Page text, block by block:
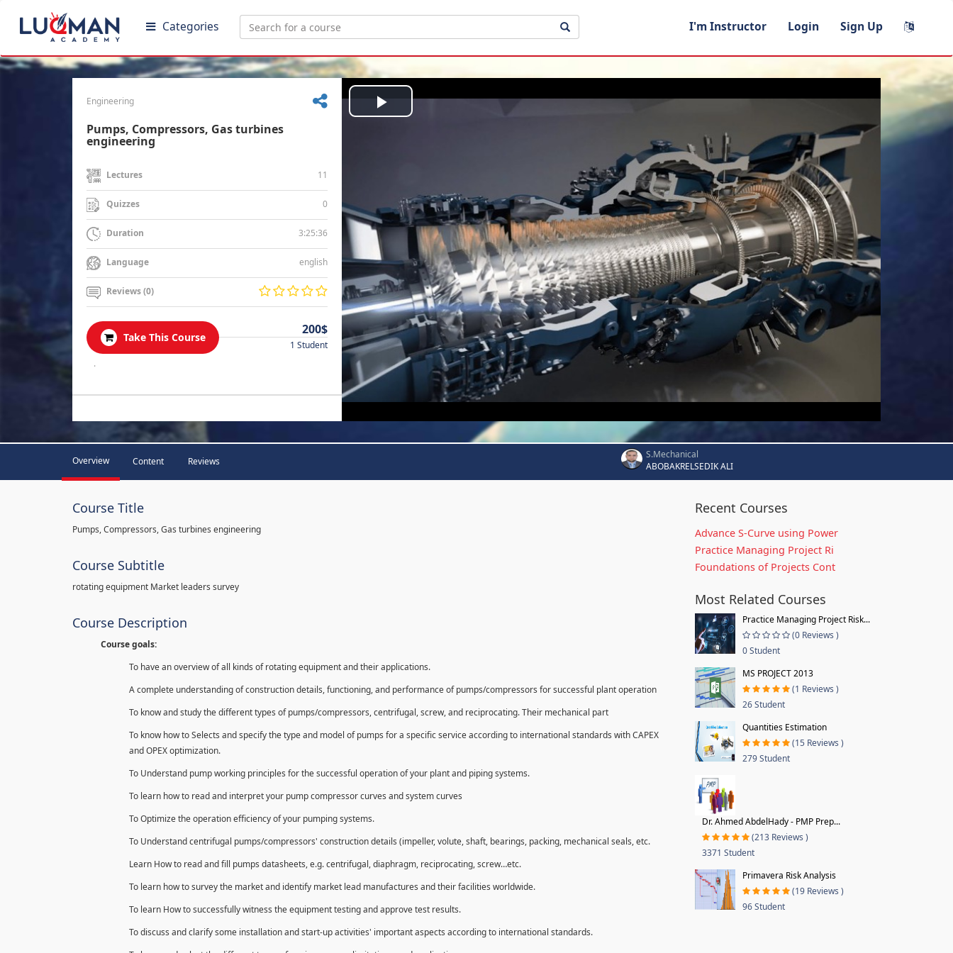
Categories I'm Instructor Login Sign Up
Engineering
Pumps, Compressors, Gas turbines
engineering
Lectures 11
Quizzes 0
Duration 3:25:36
Language english
Reviews (0)
Take This Course
200$
1 Student
.
Play
Overview Content Reviews
S.Mechanical
ABOBAKRELSEDIK ALI
Course Title
Pumps, Compressors, Gas turbines engineering
Course Subtitle
rotating equipment Market leaders survey
Course Description
Course goals:
To have an overview of all kinds of rotating equipment and their applications.
A complete understanding of construction details, functioning, and performance of pumps/compressors for successful plant operation
To know and study the different types of pumps/compressors, centrifugal, screw, and reciprocating. Their mechanical part
To know how to Selects and specify the type and model of pumps for a specific service according to international standards with CAPEX
and OPEX optimization.
To Understand pump working principles for the successful operation of your plant and piping systems.
To learn how to read and interpret your pump compressor curves and system curves
To Optimize the operation efficiency of your pumping systems.
To Understand centrifugal pumps/compressors' construction details (impeller, volute, shaft, bearings, packing, mechanical seals, etc.
Learn How to read and fill pumps datasheets, e.g. centrifugal, diaphragm, reciprocating, screw…etc.
To learn how to survey the market and identify market lead manufactures and their facilities worldwide.
To learn How to successfully witness the equipment testing and approve test results.
To discuss and clarify some installation and start-up activities' important aspects according to international standards.
Recent Courses
Advance S-Curve using Power
Practice Managing Project Ri
Foundations of Projects Cont
Most Related Courses
Practice Managing Project Risk...
(0 Reviews )
0 Student
MS PROJECT 2013
(1 Reviews )
26 Student
Quantities Estimation
(15 Reviews )
279 Student
Dr. Ahmed AbdelHady - PMP Prep...
(213 Reviews )
3371 Student
Primavera Risk Analysis
(19 Reviews )
96 Student